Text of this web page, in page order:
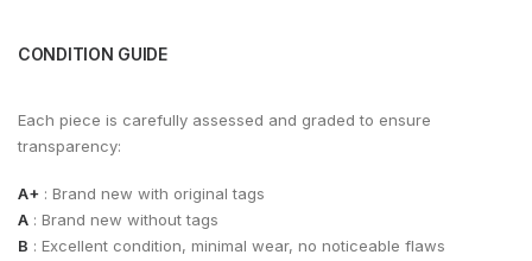
CONDITION GUIDE
Each piece is carefully assessed and graded to ensure
transparency:
A+ : Brand new with original tags
A : Brand new without tags
B : Excellent condition, minimal wear, no noticeable flaws